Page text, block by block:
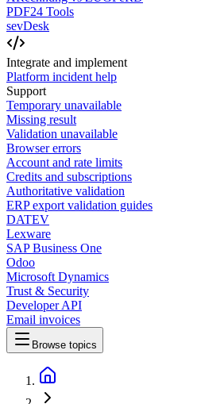
PDF24 Tools
sevDesk
Integrate and implement
Platform incident help
Support
Temporary unavailable
Missing result
Validation unavailable
Browser errors
Account and rate limits
Credits and subscriptions
Authoritative validation
ERP export validation guides
DATEV
Lexware
SAP Business One
Odoo
Microsoft Dynamics
Trust & Security
Developer API
Email invoices
Browse topics